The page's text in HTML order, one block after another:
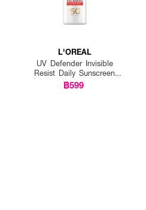
L'OREAL
UV Defender Invisible
Resist Daily Sunscreen
SPF50+ PA++++ Long UVA
฿599